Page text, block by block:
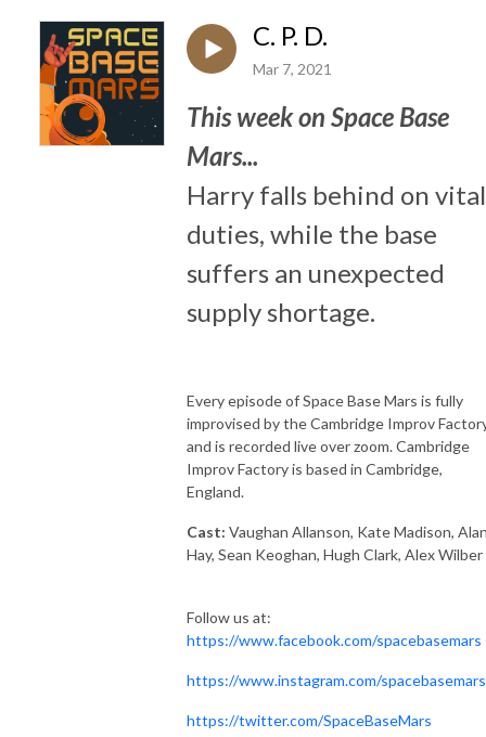
C. P. D.
Mar 7, 2021
This week on Space Base
Mars...
Harry falls behind on vital
duties, while the base
suffers an unexpected
supply shortage.
Every episode of Space Base Mars is fully
improvised by the Cambridge Improv
and is recorded live over zoom. Cambridge
Improv Factory is based in Cambridge,
England.
Cast: Vaughan Allanson, Kate Madison,
Hay, Sean Keoghan, Hugh Clark, Alex Wilber
Follow us at:
https://www.facebook.com/spacebasemars
https://www.instagram.com/
https://twitter.com/SpaceBaseMars